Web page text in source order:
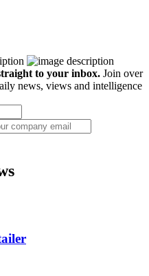
to your inbox. Join over
news, views and intelligence